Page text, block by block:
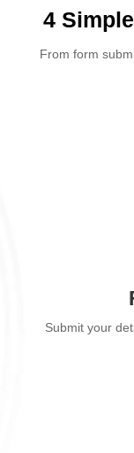
4
From form
Submit your